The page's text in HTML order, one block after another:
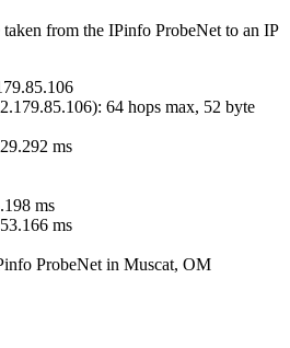
from the IPinfo ProbeNet to an IP
2.179.85.106): 64 hops max, 52 byte
29.292 ms
ms
53.166 ms
ProbeNet in Muscat, OM